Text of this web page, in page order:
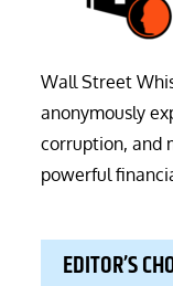
Wall Street
anonymously
corruption, and
powerful
EDITOR’S